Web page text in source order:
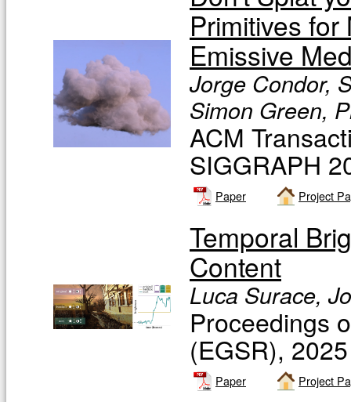
Primitives
Emissive
Jorge Condor,
Simon Green,
ACM
SIGGRAPH
Paper Project
Temporal
Content
Luca Surace,
Proceedings
(EGSR), 2025
Paper Project